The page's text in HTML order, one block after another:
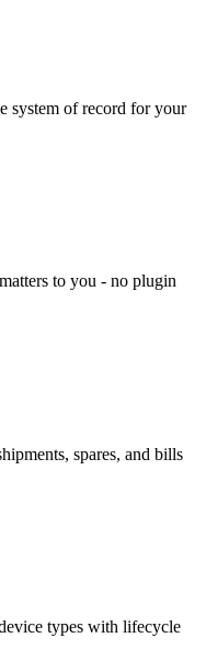
system of record for your
to you - no plugin
spares, and bills
types with lifecycle